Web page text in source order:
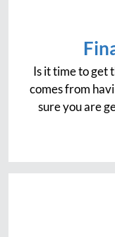
Is it time to get
comes from
sure you are